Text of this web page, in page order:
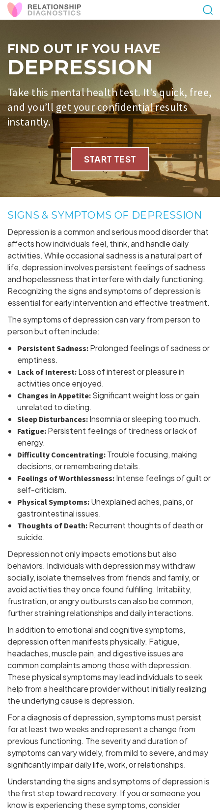
FIND OUT IF YOU HAVE
DEPRESSION
Take this mental health test. It’s quick, free,
and you’ll get your confidential results
instantly.
START TEST
SIGNS & SYMPTOMS OF DEPRESSION
Depression is a common and serious mood disorder that
affects how individuals feel, think, and handle daily
activities. While occasional sadness is a natural part of
life, depression involves persistent feelings of sadness
and hopelessness that interfere with daily functioning.
Recognizing the signs and symptoms of depression is
essential for early intervention and effective treatment.
The symptoms of depression can vary from person to
person but often include:
Persistent Sadness: Prolonged feelings of sadness or
emptiness.
Lack of Interest: Loss of interest or pleasure in
activities once enjoyed.
Changes in Appetite: Significant weight loss or gain
unrelated to dieting.
Sleep Disturbances: Insomnia or sleeping too much.
Fatigue: Persistent feelings of tiredness or lack of
energy.
Difficulty Concentrating: Trouble focusing, making
decisions, or remembering details.
Feelings of Worthlessness: Intense feelings of guilt or
self-criticism.
Physical Symptoms: Unexplained aches, pains, or
gastrointestinal issues.
Thoughts of Death: Recurrent thoughts of death or
suicide.
Depression not only impacts emotions but also
behaviors. Individuals with depression may withdraw
socially, isolate themselves from friends and family, or
avoid activities they once found fulfilling. Irritability,
frustration, or angry outbursts can also be common,
further straining relationships and daily interactions.
In addition to emotional and cognitive symptoms,
depression often manifests physically. Fatigue,
headaches, muscle pain, and digestive issues are
common complaints among those with depression.
These physical symptoms may lead individuals to seek
help from a healthcare provider without initially realizing
the underlying cause is depression.
For a diagnosis of depression, symptoms must persist
for at least two weeks and represent a change from
previous functioning. The severity and duration of
symptoms can vary widely, from mild to severe, and may
significantly impair daily life, work, or relationships.
Understanding the signs and symptoms of depression is
the first step toward recovery. If you or someone you
know is experiencing these symptoms, consider